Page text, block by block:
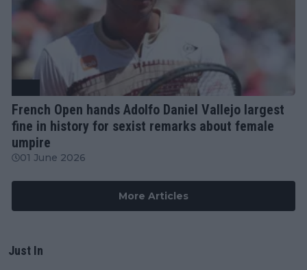
French Open hands Adolfo Daniel Vallejo largest
fine in history for sexist remarks about female
umpire
01 June 2026
More Articles
Just In